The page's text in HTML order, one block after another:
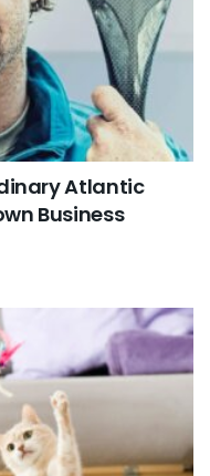
Atlantic
Business